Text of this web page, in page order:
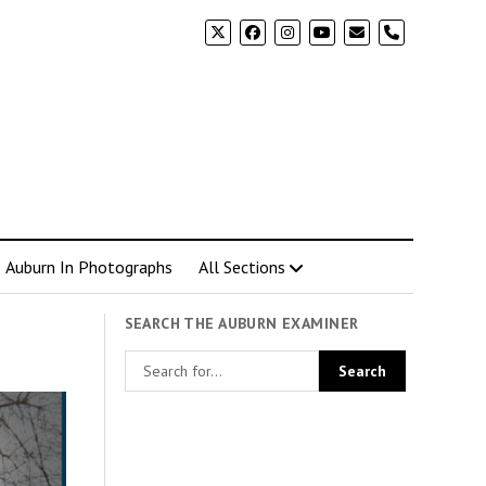
phone
Auburn In Photographs All Sections
SEARCH THE AUBURN EXAMINER